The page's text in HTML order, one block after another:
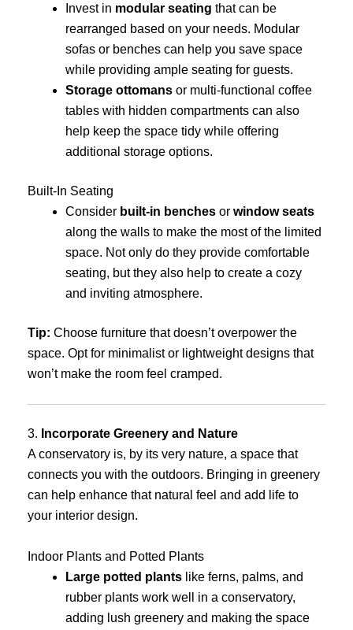
Invest in modular seating that can be
rearranged based on your needs. Modular
sofas or benches can help you save space
while providing ample seating for guests.
Storage ottomans or multi-functional coffee
tables with hidden compartments can also
help keep the space tidy while offering
additional storage options.
Built-In Seating
Consider built-in benches or window seats
along the walls to make the most of the limited
space. Not only do they provide comfortable
seating, but they also help to create a cozy
and inviting atmosphere.
Tip: Choose furniture that doesn’t overpower the
space. Opt for minimalist or lightweight designs that
won’t make the room feel cramped.
3. Incorporate Greenery and Nature
A conservatory is, by its very nature, a space that
connects you with the outdoors. Bringing in greenery
can help enhance that natural feel and add life to
your interior design.
Indoor Plants and Potted Plants
Large potted plants like ferns, palms, and
rubber plants work well in a conservatory,
adding lush greenery and making the space